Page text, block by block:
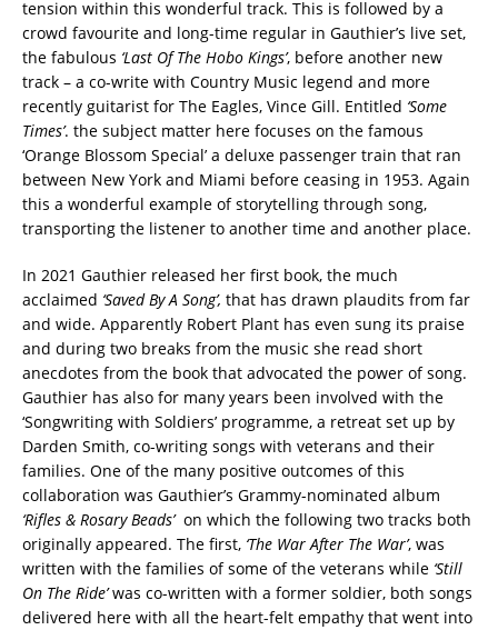
tension within this wonderful track. This is followed by a
crowd favourite and long-time regular in Gauthier’s live set,
the fabulous ‘Last Of The Hobo Kings’, before another new
track – a co-write with Country Music legend and more
recently guitarist for The Eagles, Vince Gill. Entitled ‘Some
Times’. the subject matter here focuses on the famous
‘Orange Blossom Special’ a deluxe passenger train that ran
between New York and Miami before ceasing in 1953. Again
this a wonderful example of storytelling through song,
transporting the listener to another time and another place.
In 2021 Gauthier released her first book, the much
acclaimed ‘Saved By A Song’, that has drawn plaudits from far
and wide. Apparently Robert Plant has even sung its praise
and during two breaks from the music she read short
anecdotes from the book that advocated the power of song.
Gauthier has also for many years been involved with the
‘Songwriting with Soldiers’ programme, a retreat set up by
Darden Smith, co-writing songs with veterans and their
families. One of the many positive outcomes of this
collaboration was Gauthier’s Grammy-nominated album
‘Rifles & Rosary Beads’on which the following two tracks both
originally appeared. The first, ‘The War After The War’, was
written with the families of some of the veterans while ‘Still
On The Ride’was co-written with a former soldier, both songs
delivered here with all the heart-felt empathy that went into